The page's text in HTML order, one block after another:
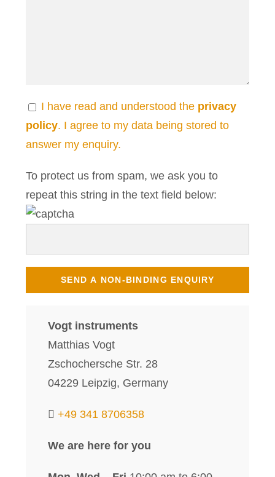
I have read and understood the privacy
policy. I agree to my data being stored to
answer my enquiry.
To protect us from spam, we ask you to
repeat this string in the text field below:
Vogt instruments
Matthias Vogt
Zschochersche Str. 28
04229 Leipzig, Germany
+49 341 8706358
We are here for you